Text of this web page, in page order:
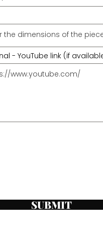
- YouTube link (if
SUBMIT